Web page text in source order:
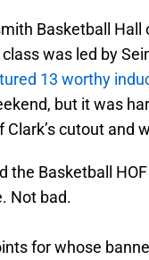
Basketball
was led by
13 worthy
but it was
Clark’s cutout and
the Basketball
Not bad.
for whose